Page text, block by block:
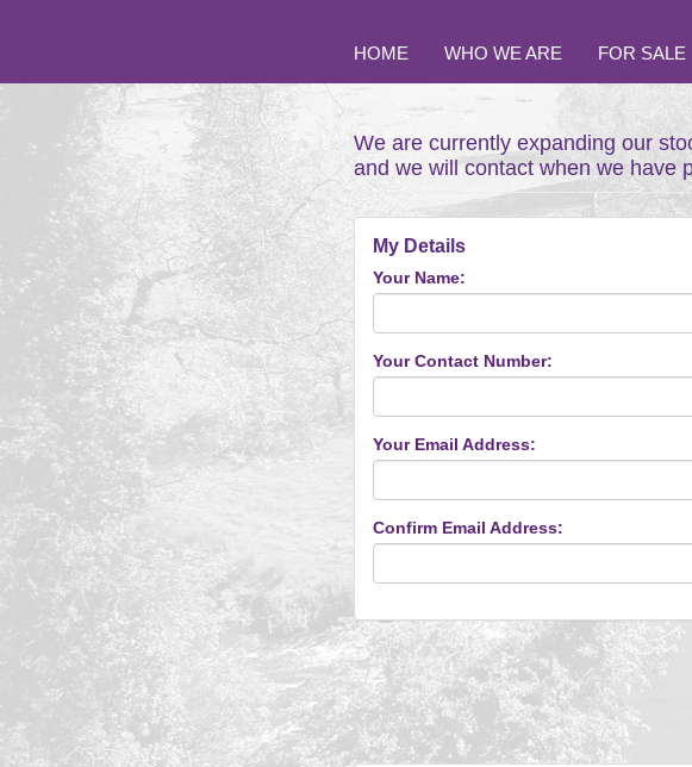
HOME WHO WE ARE FOR SALE
We are currently expanding our
and we will contact when we have
My Details
Your Name:
Your Contact Number:
Your Email Address:
Confirm Email Address: